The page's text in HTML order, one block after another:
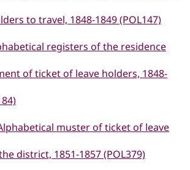
to travel, 1848-1849 (POL147)
registers of the residence
of ticket of leave holders, 1848-
muster of ticket of leave
district, 1851-1857 (POL379)